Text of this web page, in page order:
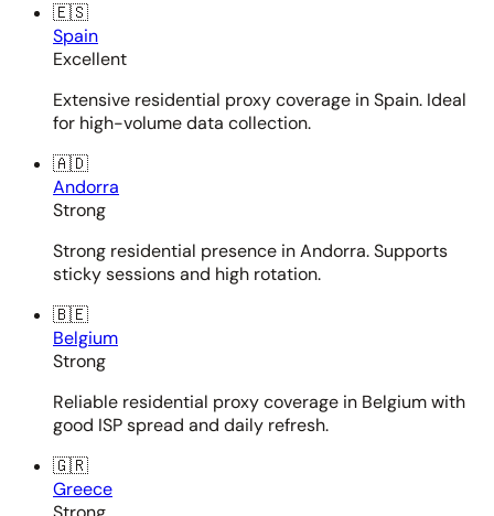
🇪🇸
Spain
Excellent
Extensive residential proxy coverage in Spain. Ideal
for high-volume data collection.
🇦🇩
Andorra
Strong
Strong residential presence in Andorra. Supports
sticky sessions and high rotation.
🇧🇪
Belgium
Strong
Reliable residential proxy coverage in Belgium with
good ISP spread and daily refresh.
🇬🇷
Greece